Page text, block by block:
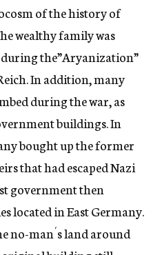
of the history of
wealthy family was
the”Aryanization”
In addition, many
during the war, as
buildings. In
bought up the former
that had escaped Nazi
government then
located in East Germany.
no-man´s land around